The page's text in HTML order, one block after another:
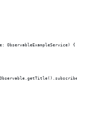
ObservableExampleService) { }